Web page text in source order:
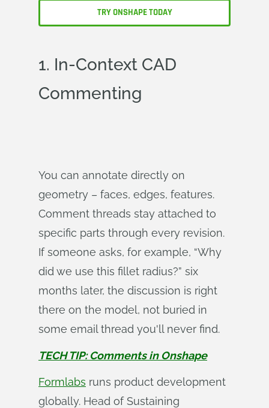
TRY ONSHAPE TODAY
1. In-Context CAD
Commenting
You can annotate directly on
geometry – faces, edges, features.
Comment threads stay attached to
specific parts through every revision.
If someone asks, for example, “Why
did we use this fillet radius?” six
months later, the discussion is right
there on the model, not buried in
some email thread you'll never find.
TECH TIP: Comments in Onshape
Formlabs runs product development
globally. Head of Sustaining